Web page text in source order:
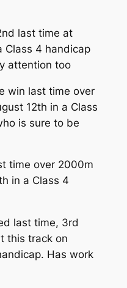
last time at
Class 4 handicap
attention too
win last time over
12th in a Class
is sure to be
time over 2000m
in a Class 4
last time, 3rd
this track on
Has work